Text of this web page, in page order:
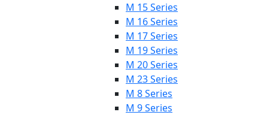
M 15 Series
M 16 Series
M 17 Series
M 19 Series
M 20 Series
M 23 Series
M 8 Series
M 9 Series